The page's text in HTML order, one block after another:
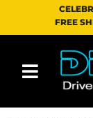
FREE
Toggle navigation